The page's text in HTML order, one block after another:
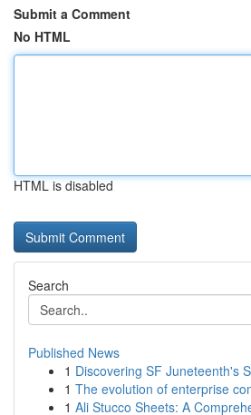
Submit a Comment
No HTML
HTML is disabled
Search
Published News
1 Discovering SF Juneteenth's
1 The evolution of enterprise
1 Ali Stucco Sheets: A